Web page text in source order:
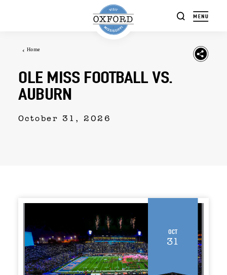
Home
OLE MISS FOOTBALL VS.
AUBURN
October 31, 2026
Oct
31